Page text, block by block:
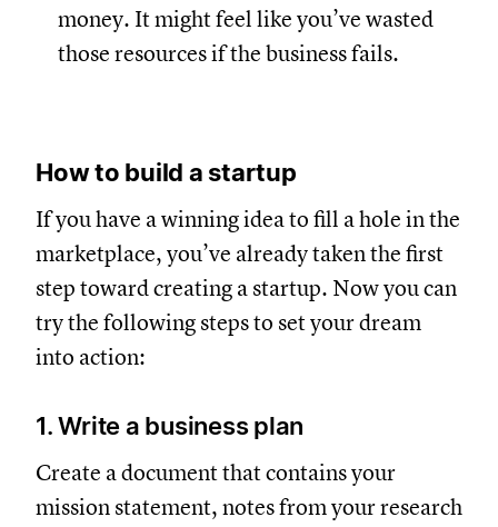
money. It might feel like you’ve wasted
those resources if the business fails.
How to build a startup
If you have a winning idea to fill a hole in the
marketplace, you’ve already taken the first
step toward creating a startup. Now you can
try the following steps to set your dream
into action:
1. Write a business plan
Create a document that contains your
mission statement, notes from your research